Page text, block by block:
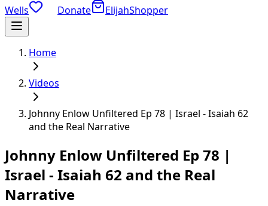
Wells
Donate ElijahShopper
Home
Videos
Johnny Enlow Unfiltered Ep 78 | Israel - Isaiah 62
and the Real Narrative
Johnny Enlow Unfiltered Ep 78 |
Israel - Isaiah 62 and the Real
Narrative